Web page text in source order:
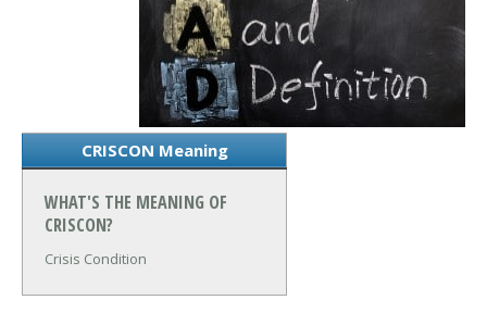
CRISCON Meaning
WHAT'S THE MEANING OF
CRISCON?
Crisis Condition